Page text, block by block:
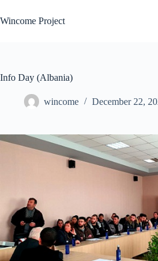
to
content
Wincome Project
Info Day (Albania)
wincome December 22,